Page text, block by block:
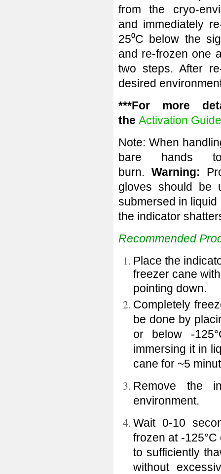
from the cryo-
and immediately
25⁰C below the
and re-frozen one
two steps. After
desired
***For more
the Activation Guide
Note: When
bare hands
burn. Warning:
gloves should be
submersed in
the indicator
Recommended
Place the
freezer cane
pointing down.
Completely
be done by
or below -
immersing it in
cane for ~5
Remove the
environment.
Wait 0-10
frozen at -
to sufficiently
without